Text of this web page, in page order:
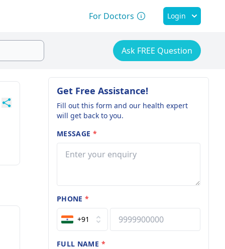
For Doctors Login
Ask FREE Question
Get Free Assistance!
Fill out this form and our health expert
will get back to you.
MESSAGE *
PHONE*
+91
FULL NAME *